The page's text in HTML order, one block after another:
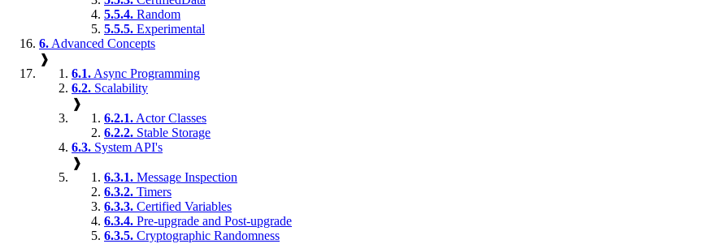
5.5.4. Random
5.5.5. Experimental
6. Advanced Concepts
❱
6.1. Async Programming
6.2. Scalability
❱
6.2.1. Actor Classes
6.2.2. Stable Storage
6.3. System API's
❱
6.3.1. Message Inspection
6.3.2. Timers
6.3.3. Certified Variables
6.3.4. Pre-upgrade and Post-upgrade
6.3.5. Cryptographic Randomness